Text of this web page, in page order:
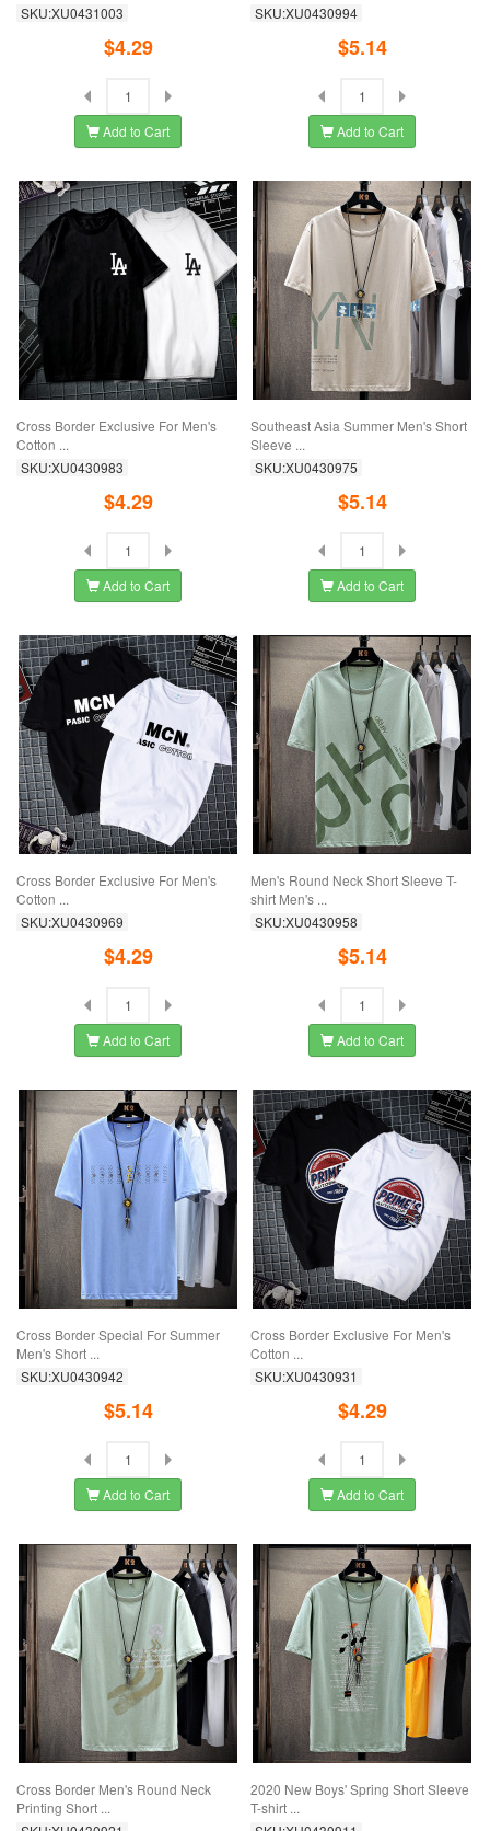
SKU:XU0431003
$4.29
Add to Cart
SKU:XU0430994
$5.14
Add to Cart
Cross Border Exclusive For Men's
Cotton ...
SKU:XU0430983
$4.29
Add to Cart
Southeast Asia Summer Men's Short
Sleeve ...
SKU:XU0430975
$5.14
Add to Cart
Cross Border Exclusive For Men's
Cotton ...
SKU:XU0430969
$4.29
Add to Cart
Men's Round Neck Short Sleeve T-
shirt Men's ...
SKU:XU0430958
$5.14
Add to Cart
Cross Border Special For Summer
Men's Short ...
SKU:XU0430942
$5.14
Add to Cart
Cross Border Exclusive For Men's
Cotton ...
SKU:XU0430931
$4.29
Add to Cart
Cross Border Men's Round Neck
Printing Short ...
2020 New Boys' Spring Short Sleeve
T-shirt ...